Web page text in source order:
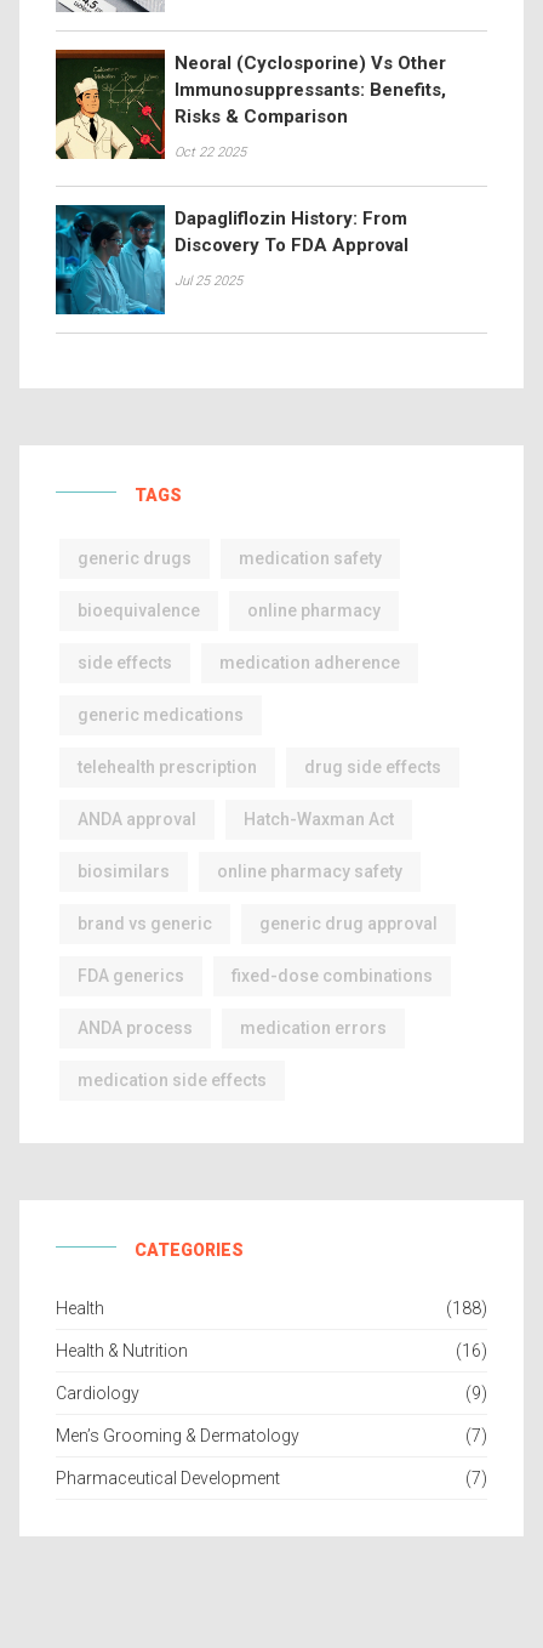
Neoral (Cyclosporine) Vs Other
Immunosuppressants: Benefits,
Risks & Comparison
Oct 22 2025
Dapagliflozin History: From
Discovery To FDA Approval
Jul 25 2025
TAGS
generic drugs medication safety
bioequivalence online pharmacy
side effects medication adherence
generic medications
telehealth prescription drug side effects
ANDA approval Hatch-Waxman Act
biosimilars online pharmacy safety
brand vs generic generic drug approval
FDA generics fixed-dose combinations
ANDA process medication errors
medication side effects
CATEGORIES
Health (188)
Health & Nutrition (16)
Cardiology (9)
Men’s Grooming & Dermatology (7)
Pharmaceutical Development (7)